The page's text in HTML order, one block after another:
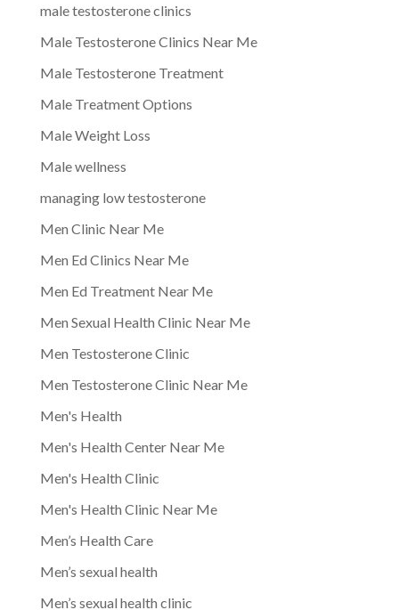
male testosterone clinics
Male Testosterone Clinics Near Me
Male Testosterone Treatment
Male Treatment Options
Male Weight Loss
Male wellness
managing low testosterone
Men Clinic Near Me
Men Ed Clinics Near Me
Men Ed Treatment Near Me
Men Sexual Health Clinic Near Me
Men Testosterone Clinic
Men Testosterone Clinic Near Me
Men's Health
Men's Health Center Near Me
Men's Health Clinic
Men's Health Clinic Near Me
Men’s Health Care
Men’s sexual health
Men’s sexual health clinic